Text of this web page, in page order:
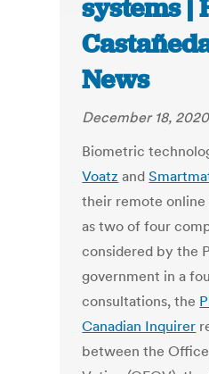
systems |
News
December 18, 2020
Biometric
Voatz and
their remote
as two of four
considered by the
government in a
consultations, the
Canadian Inquirer
between the